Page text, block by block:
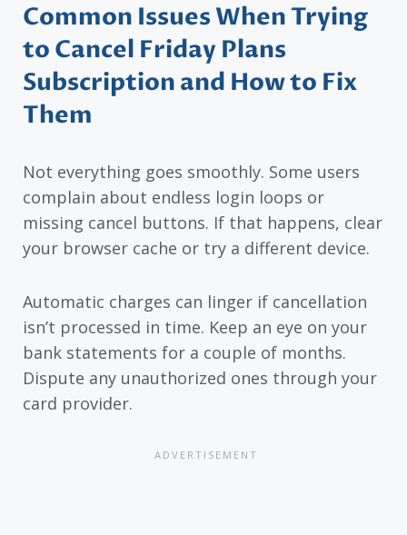
Common Issues When Trying
to Cancel Friday Plans
Subscription and How to Fix
Them
Not everything goes smoothly. Some users
complain about endless login loops or
missing cancel buttons. If that happens, clear
your browser cache or try a different device.
Automatic charges can linger if cancellation
isn’t processed in time. Keep an eye on your
bank statements for a couple of months.
Dispute any unauthorized ones through your
card provider.